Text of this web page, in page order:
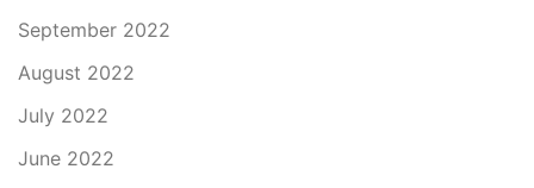
September 2022
August 2022
July 2022
June 2022